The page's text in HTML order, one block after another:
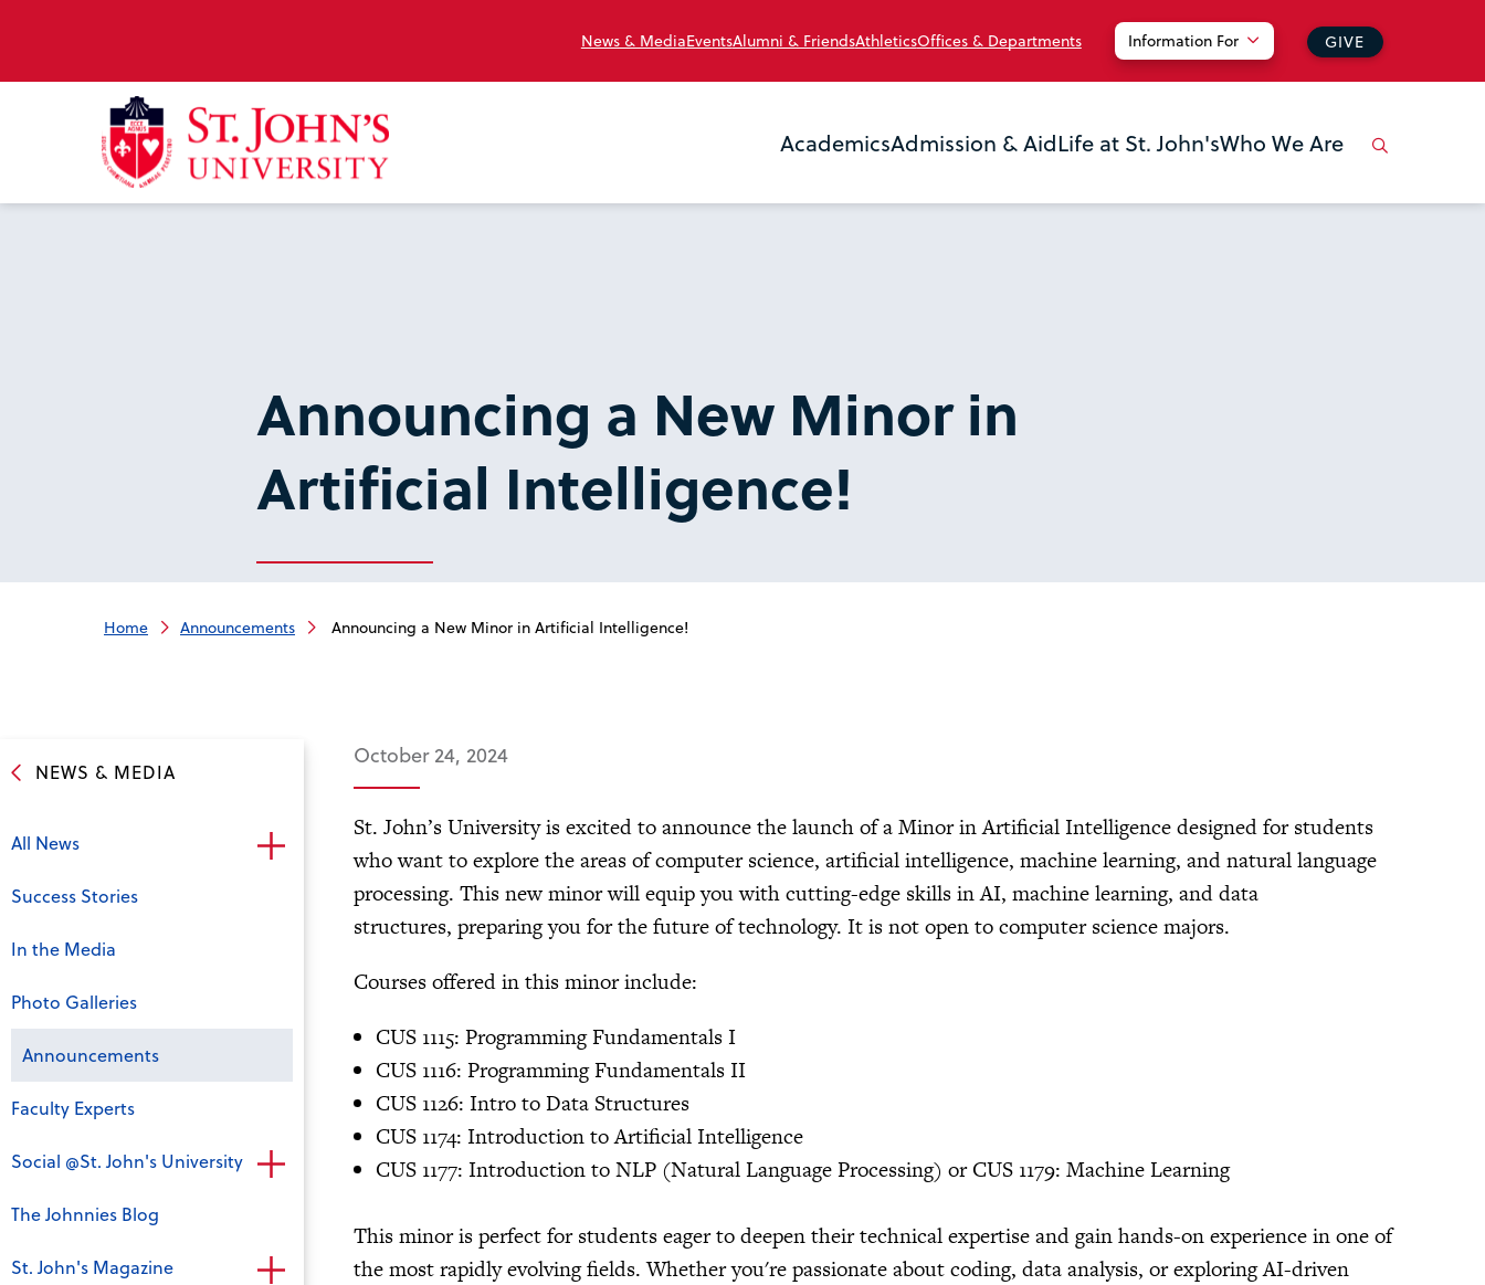
News & MediaEventsAlumni & FriendsAthleticsOffices & Departments Information For GIVE
AcademicsAdmission & AidLife at St. John'sWho We Are
Announcing a New Minor in
Artificial Intelligence!
Home Announcements Announcing a New Minor in Artificial Intelligence!
NEWS & MEDIA
All News
Success Stories
In the Media
Photo Galleries
Announcements
Faculty Experts
Social @St. John's University
The Johnnies Blog
St. John's Magazine
October 24, 2024
St. John’s University is excited to announce the launch of a Minor in Artificial Intelligence designed for students
who want to explore the areas of computer science, artificial intelligence, machine learning, and natural language
processing. This new minor will equip you with cutting-edge skills in AI, machine learning, and data
structures, preparing you for the future of technology. It is not open to computer science majors.
Courses offered in this minor include:
CUS 1115: Programming Fundamentals I
CUS 1116: Programming Fundamentals II
CUS 1126: Intro to Data Structures
CUS 1174: Introduction to Artificial Intelligence
CUS 1177: Introduction to NLP (Natural Language Processing) or CUS 1179: Machine Learning
This minor is perfect for students eager to deepen their technical expertise and gain hands-on experience in one of
the most rapidly evolving fields. Whether you're passionate about coding, data analysis, or exploring AI-driven